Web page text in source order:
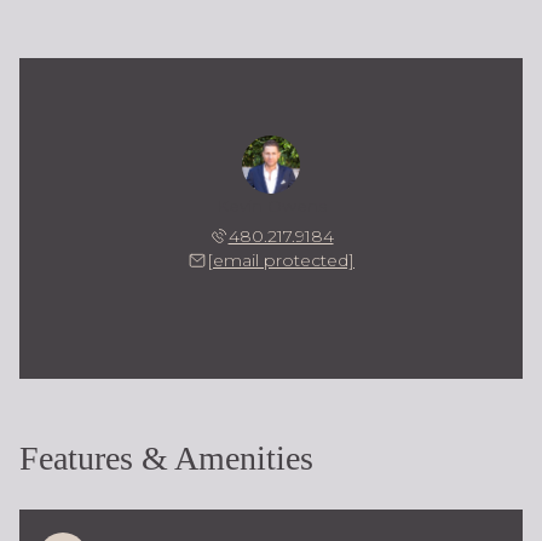
480.217.9184
[email protected]
Features & Amenities